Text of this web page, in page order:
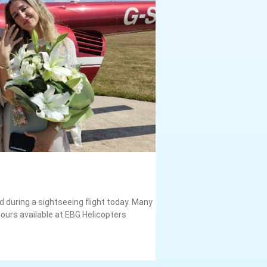
during a sightseeing flight today. Many
available at EBG Helicopters